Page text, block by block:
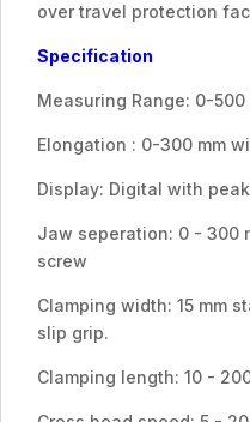
over travel protection
Specification
Measuring Range: 0-500
Elongation : 0-300 mm
Display: Digital with
Jaw seperation: 0 - 300
screw
Clamping width: 15 mm
slip grip.
Clamping length: 10 -